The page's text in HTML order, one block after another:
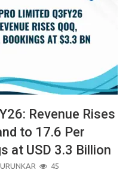
Revenue Rises
to 17.6 Per
at USD 3.3 Billion
45